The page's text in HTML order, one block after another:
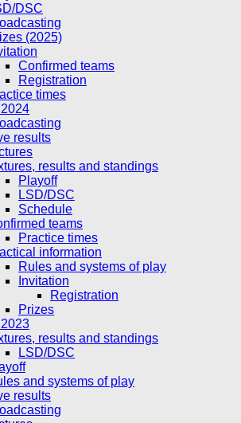
DSC
(2025)
Confirmed teams
Registration
times
results
results and standings
Playoff
LSD/DSC
Schedule
teams
Practice times
information
Rules and systems of play
Invitation
Registration
Prizes
results and standings
LSD/DSC
and systems of play
results